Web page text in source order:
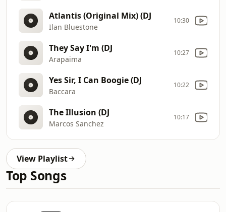
Atlantis (Original Mix) (DJ
Ilan Bluestone
10:30
They Say I'm (DJ
Arapaima
10:27
Yes Sir, I Can Boogie (DJ
Baccara
10:22
The Illusion (DJ
Marcos Sanchez
10:17
View Playlist
Top Songs